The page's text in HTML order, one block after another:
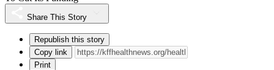
Share This Story
Republish this story
Copy link
Print